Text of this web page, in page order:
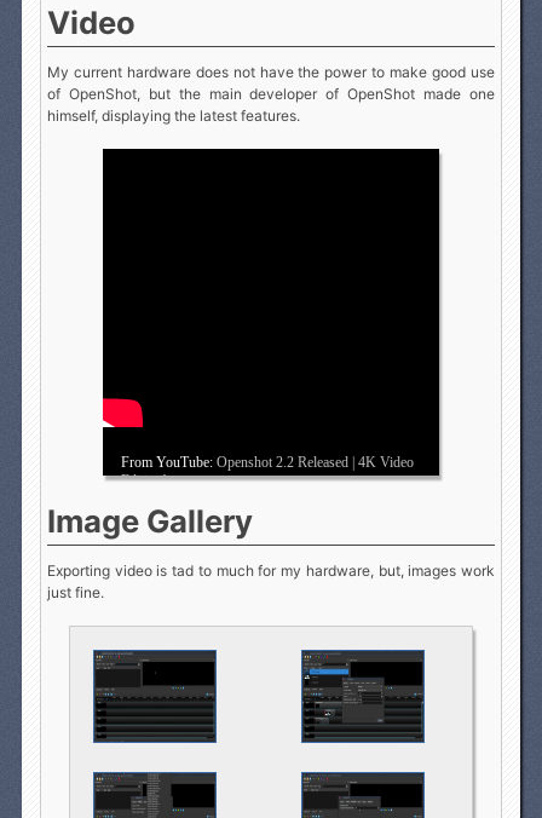
Video
My current hardware does not have the power to make good use
of OpenShot, but the main developer of OpenShot made one
himself, displaying the latest features.
From YouTube:Openshot 2.2 Released | 4K Video
Editing!
Image Gallery
Exporting video is tad to much for my hardware, but, images work
just fine.